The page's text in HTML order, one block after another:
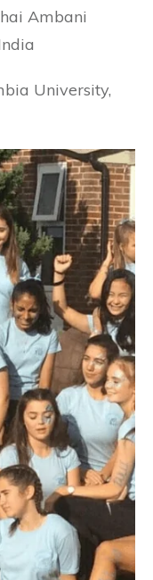
Ambani
University,